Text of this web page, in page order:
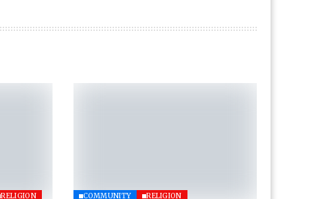
RELIGION COMMUNITY RELIGION